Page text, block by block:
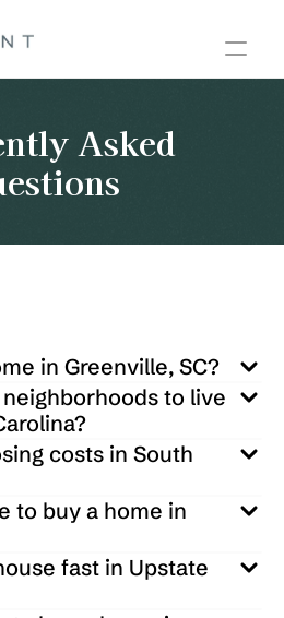
Asked
in Greenville, SC?
to live
costs in South
to buy a home in
fast in Upstate